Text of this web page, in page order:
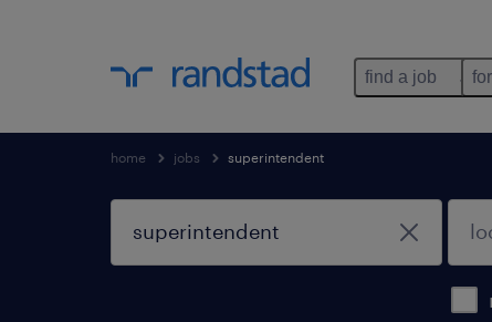
find a job
home jobs superintendent